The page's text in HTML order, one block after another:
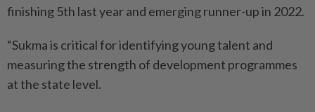
finishing 5th last year and emerging runner-up in 2022.
“Sukma is critical for identifying young talent and
measuring the strength of development programmes
at the state level.